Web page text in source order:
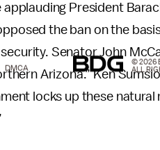
President
the ban on the
Senator John
Arizona.” Ken
locks up these
DMCA
© 2026
ALL